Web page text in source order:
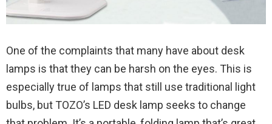
One of the complaints that many have about desk
lamps is that they can be harsh on the eyes. This is
especially true of lamps that still use traditional light
bulbs, but TOZO’s LED desk lamp seeks to change